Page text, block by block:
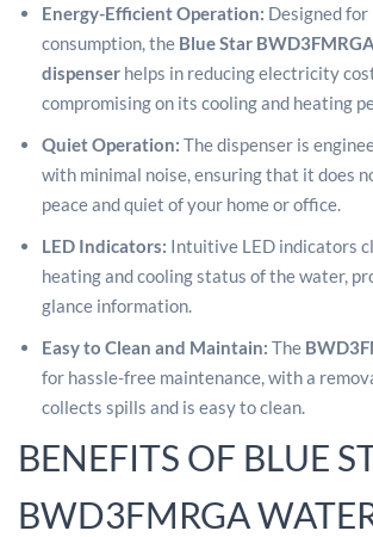
Energy-Efficient Operation: Designed
consumption, the Blue Star
dispenser helps in reducing electricity
compromising on its cooling and heating
Quiet Operation: The dispenser is
with minimal noise, ensuring that it does
peace and quiet of your home or office.
LED Indicators: Intuitive LED indicators
heating and cooling status of the water,
glance information.
Easy to Clean and Maintain: The
for hassle-free maintenance, with a
collects spills and is easy to clean.
BENEFITS OF BLUE
BWD3FMRGA